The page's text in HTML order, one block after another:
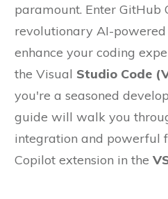
paramount. Enter
revolutionary AI-
enhance your coding
the Visual Studio Code
you're a seasoned
guide will walk you
integration and powerful
Copilot extension in the